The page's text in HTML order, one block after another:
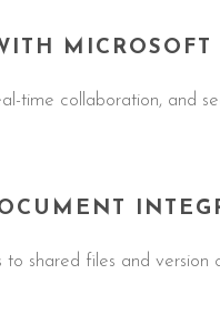
MICROSOFT
time collaboration, and
to shared files and